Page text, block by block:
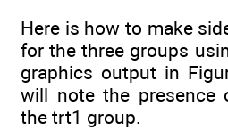
Here is how to make
for the three groups
graphics output in
will note the presence
the trt1 group.